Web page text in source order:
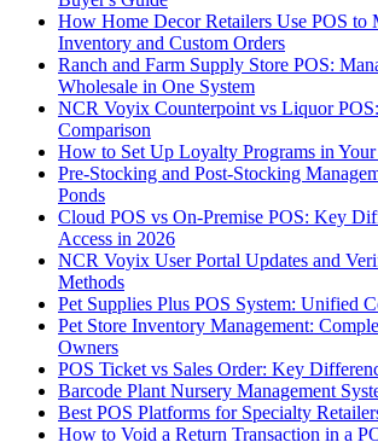
How Home Decor Retailers Use POS to
Inventory and Custom Orders
Ranch and Farm Supply Store POS:
Wholesale in One System
NCR Voyix Counterpoint vs Liquor
Comparison
How to Set Up Loyalty Programs in Your
Pre-Stocking and Post-Stocking
Ponds
Cloud POS vs On-Premise POS: Key
Access in 2026
NCR Voyix User Portal Updates and
Methods
Pet Supplies Plus POS System: Unified
Pet Store Inventory Management:
Owners
POS Ticket vs Sales Order: Key
Barcode Plant Nursery Management
Best POS Platforms for Specialty
How to Void a Return Transaction in a